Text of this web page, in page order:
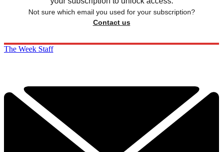
Not sure which email you used for your subscription?
Contact us
The Week Staff